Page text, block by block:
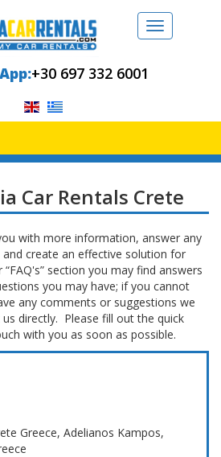
Toggle
navigation
+30 697 332 6001
Car Rentals Crete
with more information, answer any
create an effective solution for
section you may find answers
you may have; if you cannot
any comments or suggestions we
directly. Please fill out the quick
with you as soon as possible.
Greece, Adelianos Kampos,